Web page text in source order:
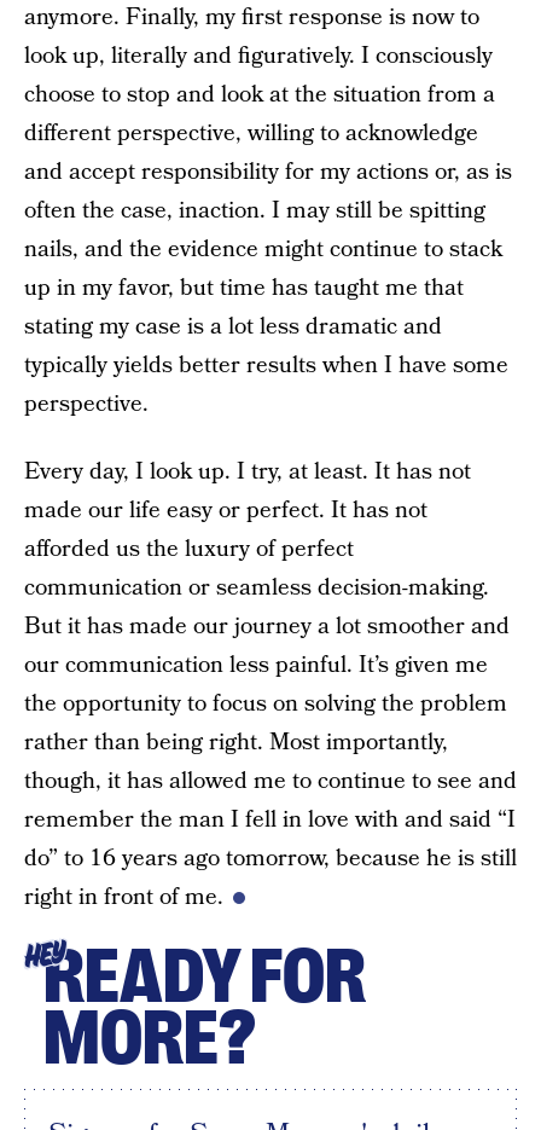
anymore. Finally, my first response is now to
look up, literally and figuratively. I consciously
choose to stop and look at the situation from a
different perspective, willing to acknowledge
and accept responsibility for my actions or, as is
often the case, inaction. I may still be spitting
nails, and the evidence might continue to stack
up in my favor, but time has taught me that
stating my case is a lot less dramatic and
typically yields better results when I have some
perspective.
Every day, I look up. I try, at least. It has not
made our life easy or perfect. It has not
afforded us the luxury of perfect
communication or seamless decision-making.
But it has made our journey a lot smoother and
our communication less painful. It’s given me
the opportunity to focus on solving the problem
rather than being right. Most importantly,
though, it has allowed me to continue to see and
remember the man I fell in love with and said “I
do” to 16 years ago tomorrow, because he is still
right in front of me.
HEYREADY FOR
MORE?